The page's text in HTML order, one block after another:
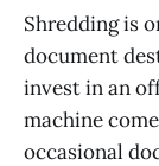
Shredding is
document
invest in an
machine
occasional